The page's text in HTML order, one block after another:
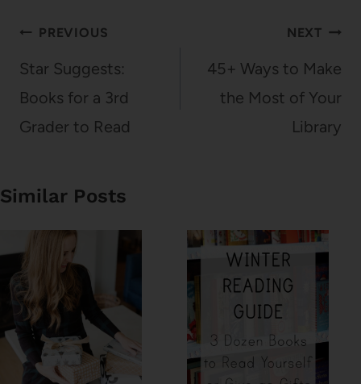
Post
navigation
PREVIOUS
Star Suggests:
Books for a 3rd
Grader to Read
NEXT
45+ Ways to Make
the Most of Your
Library
Similar Posts